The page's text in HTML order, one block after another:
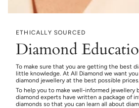
ETHICALLY SOURCED
Diamond
To make sure that you are getting the best
little knowledge. At All Diamond we want
diamond jewellery at the best possible prices.
To help you to make well-informed jewellery
diamond experts have written a package of
diamonds so that you can learn all about